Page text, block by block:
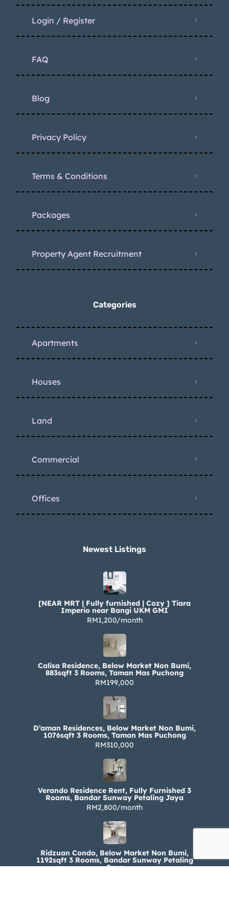
Login / Register
FAQ
Blog
Privacy Policy
Terms & Conditions
Packages
Property Agent Recruitment
Categories
Apartments
Houses
Land
Commercial
Offices
Newest Listings​
[NEAR MRT | Fully furnished | Cozy ] Tiara
Imperio near Bangi UKM GMI
RM1,200/month
Calisa Residence, Below Market Non Bumi,
883sqft 3 Rooms, Taman Mas Puchong
RM199,000
D’aman Residences, Below Market Non Bumi,
1076sqft 3 Rooms, Taman Mas Puchong
RM310,000
Verando Residence Rent, Fully Furnished 3
Rooms, Bandar Sunway Petaling Jaya
RM2,800/month
Ridzuan Condo, Below Market Non Bumi,
1192sqft 3 Rooms, Bandar Sunway Petaling
Jaya